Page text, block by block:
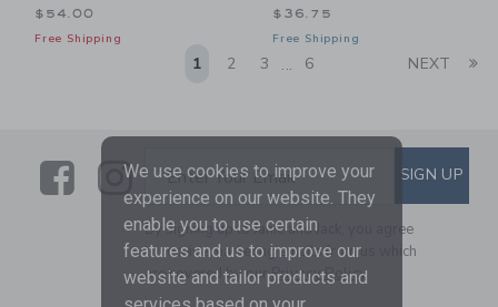
$54.00
Free Shipping
$36.75
Free Shipping
1 2 3 ... 6 NEXT
LinkLink
SUBSCRIBE TO EMAIL
Enter Your Email SIGN UP
By signing up to Janie and Jack, you agree
to receive marketing emails from us which
are covered by ourPrivacy Policy
We use cookies to improve your
experience on our website. They
enable you to use certain
features and us to improve our
website and tailor products and